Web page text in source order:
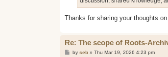
Thanks for sharing your thoughts
Re: The scope of Roots-
Pby seb» Thu Mar 19, 2026 4:23 pm